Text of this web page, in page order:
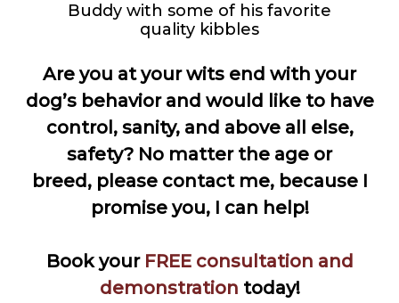
Buddy with some of his favorite
quality kibbles
Are you at your wits end with your
dog’s behavior and would like to have
control, sanity, and above all else,
safety? No matter the age or
breed, please contact me, because I
promise you, I can help!
Book your FREE consultation and
demonstration today!